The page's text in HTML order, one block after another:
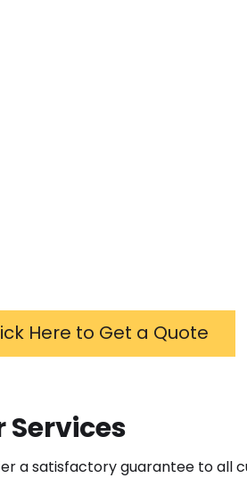
Here to Get a Quote
Services
a satisfactory guarantee to all